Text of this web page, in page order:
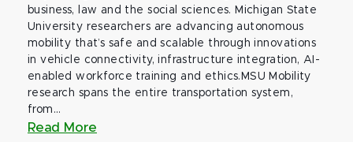
business, law and the social sciences. Michigan State
University researchers are advancing autonomous
mobility that’s safe and scalable through innovations
in vehicle connectivity, infrastructure integration, AI-
enabled workforce training and ethics.MSU Mobility
research spans the entire transportation system,
from...
Read More